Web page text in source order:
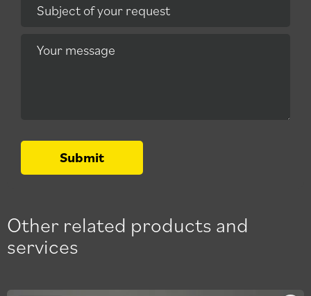
Subject of your request
Your message
Submit
Other related products and
services